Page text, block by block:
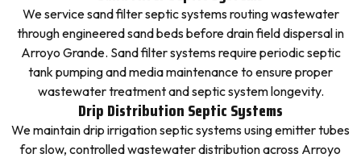
We service sand filter septic systems routing wastewater
through engineered sand beds before drain field dispersal in
Arroyo Grande. Sand filter systems require periodic septic
tank pumping and media maintenance to ensure proper
wastewater treatment and septic system longevity.
Drip Distribution Septic Systems
We maintain drip irrigation septic systems using emitter tubes
for slow, controlled wastewater distribution across Arroyo